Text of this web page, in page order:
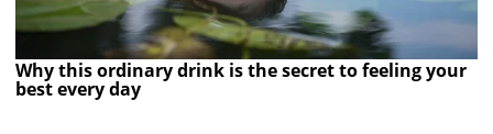
Why this ordinary drink is the secret to feeling your
best every day